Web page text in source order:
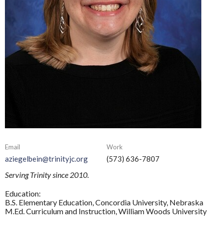
Email
aziegelbein@trinityjc.org
Work
(573) 636-7807
Serving Trinity since 2010.
Education:
B.S. Elementary Education, Concordia University, Nebraska
M.Ed. Curriculum and Instruction, William Woods University